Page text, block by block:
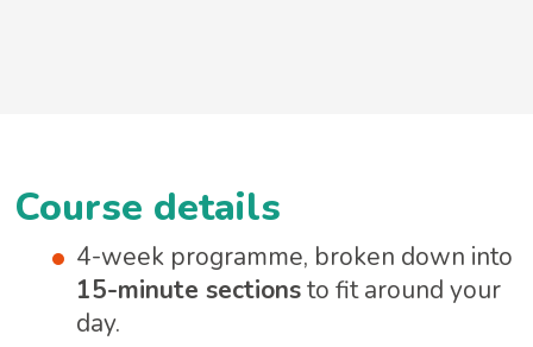
Course details
4-week programme, broken down into
15-minute sectionsto fit around your
day.